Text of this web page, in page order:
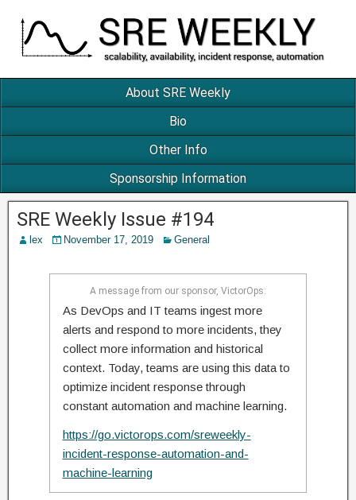
About SRE Weekly
Bio
Other Info
Sponsorship Information
SRE Weekly Issue #194
lex November 17, 2019 General
A message from our sponsor, VictorOps:
As DevOps and IT teams ingest more
alerts and respond to more incidents, they
collect more information and historical
context. Today, teams are using this data to
optimize incident response through
constant automation and machine learning.
https://go.victorops.com/sreweekly-
incident-response-automation-and-
machine-learning